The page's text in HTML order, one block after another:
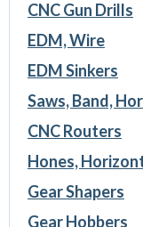
CNC Gun Drills
EDM, Wire
EDM Sinkers
Saws, Band,
CNC Routers
Hones,
Gear Shapers
Gear Hobbers